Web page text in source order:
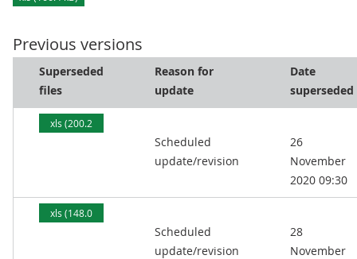
Previous versions
Superseded
files
Reason for
update
Date
superseded
xls (200.2
Scheduled
update/revision
26
November
2020 09:30
xls (148.0
Scheduled
update/revision
28
November